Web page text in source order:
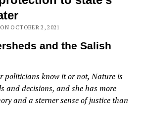
OCTOBER 2, 2021
and the Salish
politicians know it or not, Nature is
and decisions, and she has more
and a sterner sense of justice than